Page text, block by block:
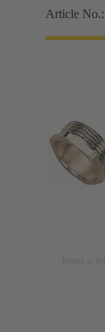
Article